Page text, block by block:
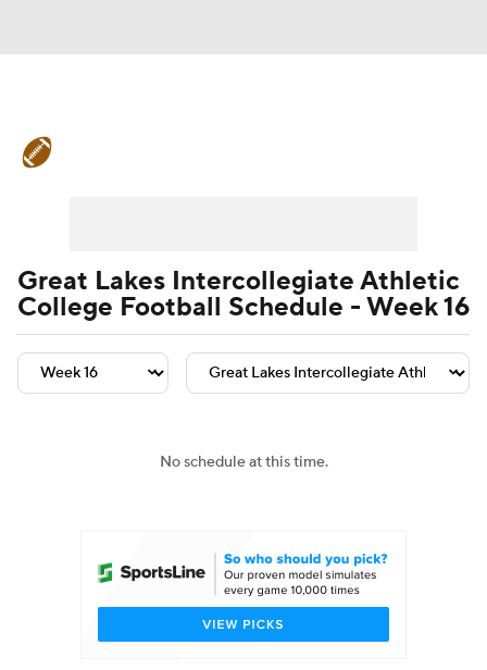
Teams Stats Watch CFB Live
Signing Day Transfer Portal
College Shop StubHub
Great Lakes Intercollegiate Athletic
College Football Schedule - Week 16
No schedule at this time.